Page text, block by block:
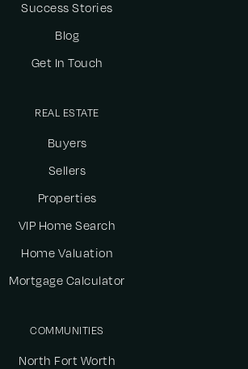
Success Stories
Blog
Get In Touch
COMMUNITIES
North Fort Worth
REAL ESTATE
Buyers
Sellers
Properties
VIP Home Search
Home Valuation
Mortgage Calculator